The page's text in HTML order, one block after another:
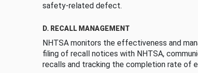
safety-related defect.
D. RECALL MANAGEMENT
NHTSA monitors the effectiveness and
filing of recall notices with NHTSA,
recalls and tracking the completion rate of